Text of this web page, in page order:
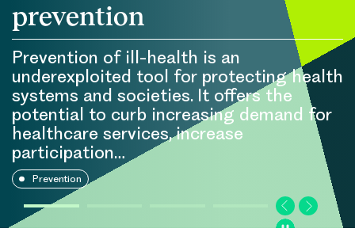
prevention
Prevention of ill-health is an
underexploited tool for protecting health
systems and societies. It offers the
potential to curb increasing demand for
healthcare services, increase
participation…
Prevention